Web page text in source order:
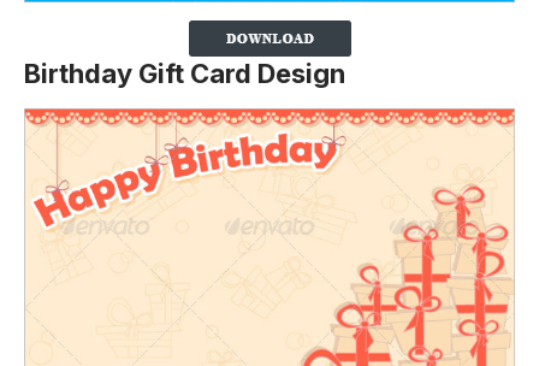
Birthday Gift Card Design